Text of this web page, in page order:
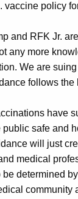
vaccine policy
and RFK Jr.
any more
We are
follows the
have
safe and
will just
medical
determined